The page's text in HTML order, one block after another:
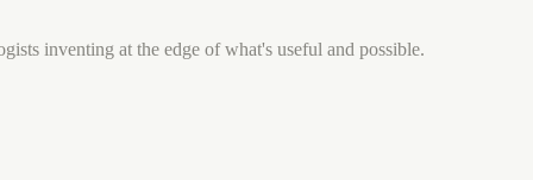
inventing at the edge of what's useful and possible.